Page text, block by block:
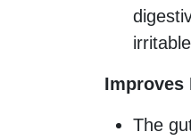
Improves
The